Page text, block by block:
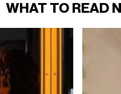
WHAT TO READ